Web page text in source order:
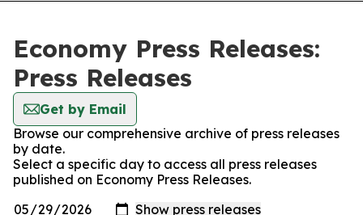
Economy Press Releases:
Press Releases
Get by Email
Browse our comprehensive archive of press releases
by date.
Select a specific day to access all press releases
published on Economy Press Releases.